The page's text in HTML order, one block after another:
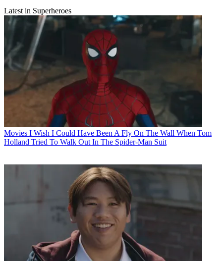
Latest in Superheroes
Movies I Wish I Could Have Been A Fly On The Wall When Tom
Holland Tried To Walk Out In The Spider-Man Suit